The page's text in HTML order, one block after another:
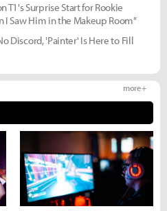
T1's Surprise Start for Rookie
I Saw Him in the Makeup Room"
Discord, 'Painter' Is Here to Fill
more +